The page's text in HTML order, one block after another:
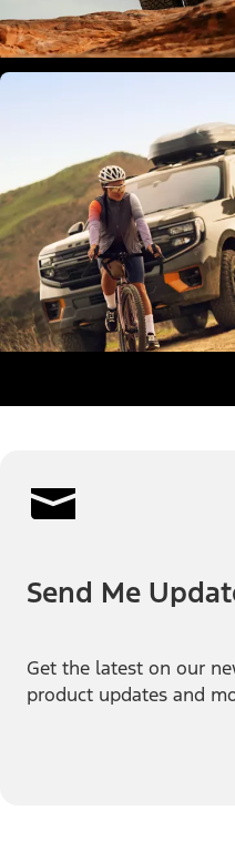
Send Me
Get the latest on our
product updates and